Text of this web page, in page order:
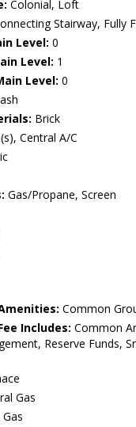
Colonial, Loft
Stairway, Fully
Level: 0
Level: 1
Level: 0
Brick
Central A/C
Gas/Propane, Screen
Common
Includes: Common
Reserve Funds,
Gas